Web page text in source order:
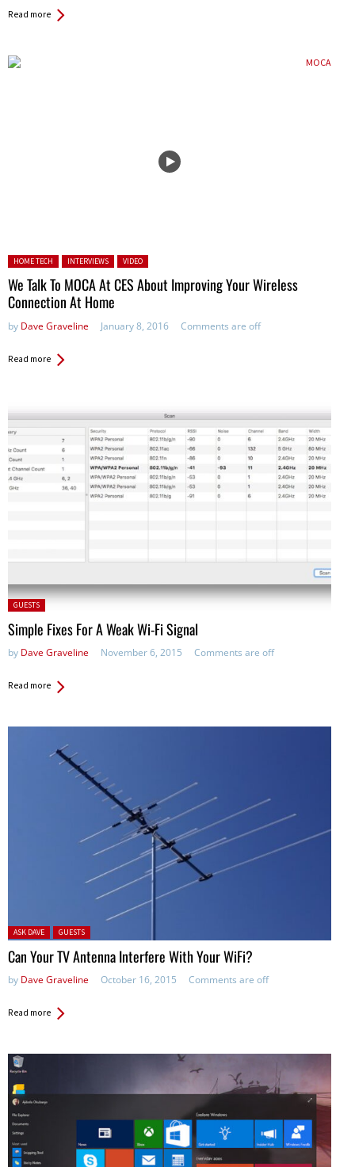
Read more
Posted in:
HOME TECH INTERVIEWS VIDEO
We Talk To MOCA At CES About Improving Your Wireless
Connection At Home
by Dave Graveline January 8, 2016 Comments are off
Read more
Posted
in:
GUESTS
Simple Fixes For A Weak Wi-Fi Signal
by Dave Graveline November 6, 2015 Comments are off
Read more
Posted in:
ASK DAVE GUESTS
Can Your TV Antenna Interfere With Your WiFi?
by Dave Graveline October 16, 2015 Comments are off
Read more